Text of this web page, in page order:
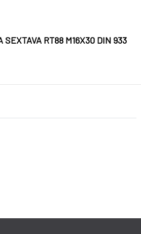
SEXTAVA RT88 M16X30 DIN 933